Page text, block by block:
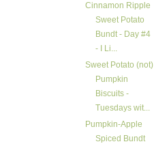
Cinnamon Ripple
Sweet Potato
Bundt - Day #4
- I Li...
Sweet Potato (not)
Pumpkin
Biscuits -
Tuesdays wit...
Pumpkin-Apple
Spiced Bundt